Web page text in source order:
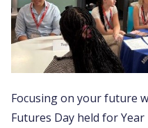
Focusing on your future
Futures Day held for